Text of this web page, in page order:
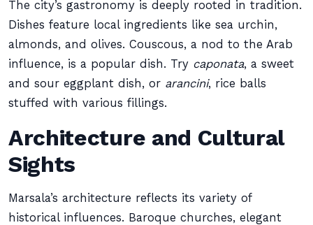
The city’s gastronomy is deeply rooted in tradition.
Dishes feature local ingredients like sea urchin,
almonds, and olives. Couscous, a nod to the Arab
influence, is a popular dish. Try caponata, a sweet
and sour eggplant dish, or arancini, rice balls
stuffed with various fillings.
Architecture and Cultural
Sights
Marsala’s architecture reflects its variety of
historical influences. Baroque churches, elegant